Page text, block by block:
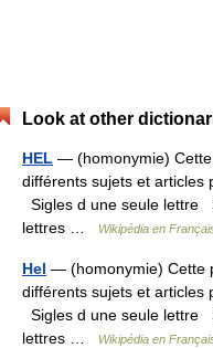
Look at other
HEL — (homonymie) Cette
différents sujets et articles
Sigles d une seule lettre
lettres …
Wikipédia en
Hel — (homonymie) Cette
différents sujets et articles
Sigles d une seule lettre
lettres …
Wikipédia en